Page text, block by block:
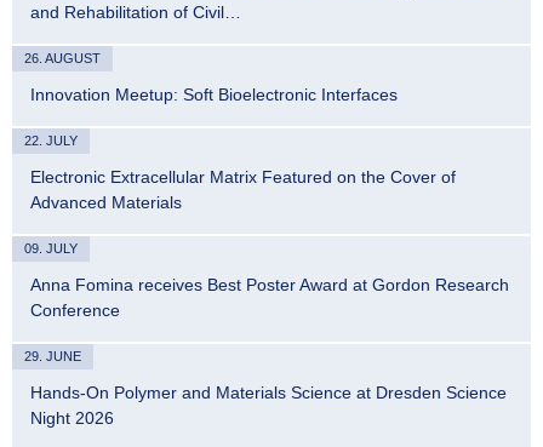
and Rehabilitation of Civil…
26. AUGUST
Innovation Meetup: Soft Bioelectronic Interfaces
22. JULY
Electronic Extracellular Matrix Featured on the Cover of
Advanced Materials
09. JULY
Anna Fomina receives Best Poster Award at Gordon Research
Conference
29. JUNE
Hands-On Polymer and Materials Science at Dresden Science
Night 2026